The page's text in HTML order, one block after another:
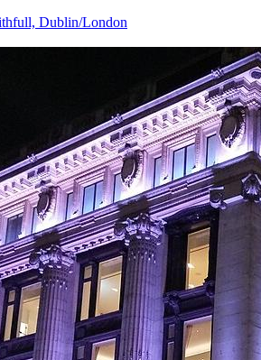
Dublin/London